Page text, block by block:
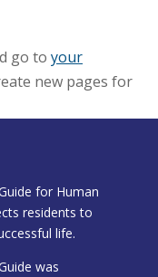
go to your
new pages for
for Human
residents to
life.
was